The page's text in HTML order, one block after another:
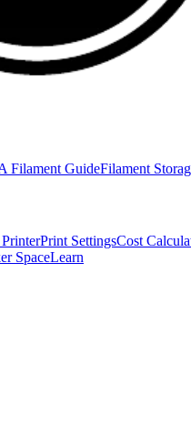
Filament GuideFilament
Print SettingsCost
SpaceLearn